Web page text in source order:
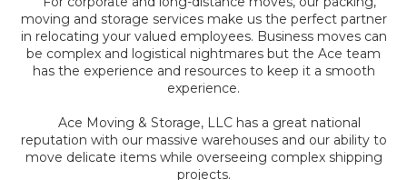
moving and storage services make us the perfect partner
in relocating your valued employees. Business moves can
be complex and logistical nightmares but the Ace team
has the experience and resources to keep it a smooth
experience.
Ace Moving & Storage, LLC has a great national
reputation with our massive warehouses and our ability to
move delicate items while overseeing complex shipping
projects.